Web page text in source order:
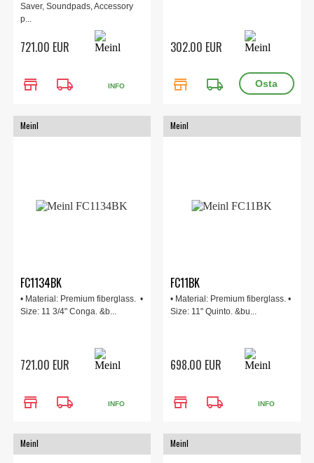
Saver, Soundpads, Accessory
p...
721.00 EUR
store local_shipping INFO
302.00 EUR
store local_shipping
Meinl
FC1134BK
• Material: Premium fiberglass. •
Size: 11 3/4" Conga. &b...
721.00 EUR
store local_shipping INFO
Meinl
FC11BK
• Material: Premium fiberglass. •
Size: 11" Quinto. &bu...
698.00 EUR
store local_shipping INFO
Meinl Meinl